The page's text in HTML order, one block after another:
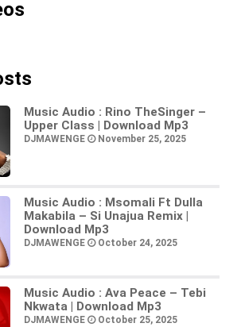
Music Audio : Rino TheSinger –
Upper Class | Download Mp3
DJMAWENGE November 25, 2025
Music Audio : Msomali Ft Dulla
Makabila – Si Unajua Remix |
Download Mp3
DJMAWENGE October 24, 2025
Music Audio : Ava Peace – Tebi
Nkwata | Download Mp3
DJMAWENGE October 25, 2025